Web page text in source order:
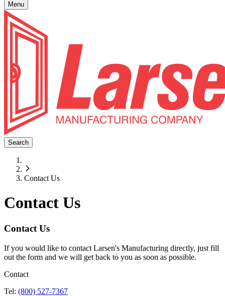
Menu
Search
Contact Us
Contact Us
Contact Us
If you would like to contact Larsen's Manufacturing directly, just fill
out the form and we will get back to you as soon as possible.
Contact
Tel: (800) 527-7367